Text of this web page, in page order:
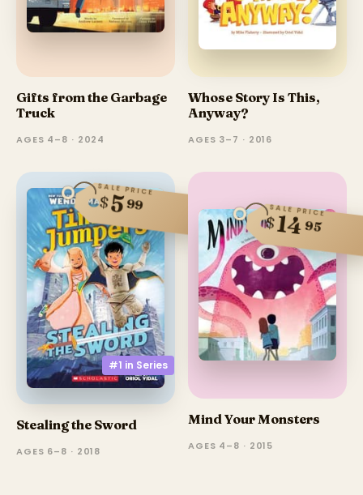
Gifts from the Garbage
Truck
AGES 4–8 · 2024
Whose Story Is This,
Anyway?
AGES 3–7 · 2016
#1 in Series
SALE PRICE
$599
Stealing the Sword
AGES 6–8 · 2018
SALE PRICE
$1495
Mind Your Monsters
AGES 4–8 · 2015